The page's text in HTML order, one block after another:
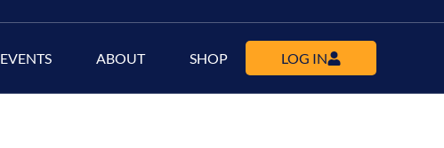
EVENTS ABOUT SHOP LOG IN